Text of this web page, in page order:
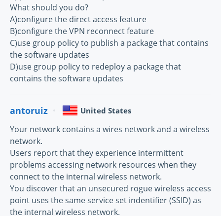
What should you do?
A)configure the direct access feature
B)configure the VPN reconnect feature
C)use group policy to publish a package that contains
the software updates
D)use group policy to redeploy a package that
contains the software updates
antoruiz United States
Your network contains a wires network and a wireless
network.
Users report that they experience intermittent
problems accessing network resources when they
connect to the internal wireless network.
You discover that an unsecured rogue wireless access
point uses the same service set indentifier (SSID) as
the internal wireless network.